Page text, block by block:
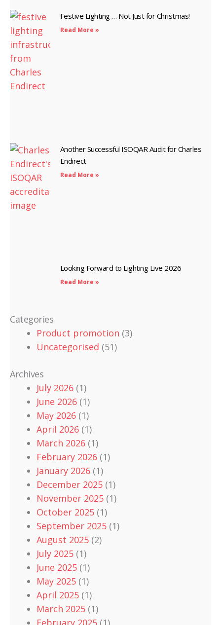
Festive Lighting … Not Just for Christmas!
Read More »
Another Successful ISOQAR Audit for Charles
Endirect
Read More »
Looking Forward to Lighting Live 2026
Read More »
Categories
Product promotion (3)
Uncategorised (51)
Archives
July 2026 (1)
June 2026 (1)
May 2026 (1)
April 2026 (1)
March 2026 (1)
February 2026 (1)
January 2026 (1)
December 2025 (1)
November 2025 (1)
October 2025 (1)
September 2025 (1)
August 2025 (2)
July 2025 (1)
June 2025 (1)
May 2025 (1)
April 2025 (1)
March 2025 (1)
February 2025 (1)